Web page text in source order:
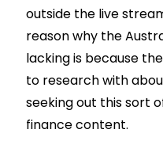
outside the live
reason why the
lacking is because
to research with
seeking out this sort
finance content.